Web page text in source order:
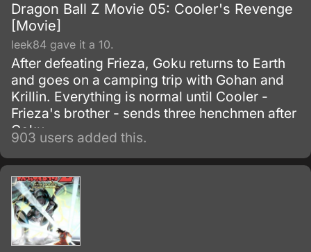
Dragon Ball Z Movie 05: Cooler's Revenge
[Movie]
leek84 gave it a 10.
After defeating Frieza, Goku returns to Earth
and goes on a camping trip with Gohan and
Krillin. Everything is normal until Cooler -
Frieza's brother - sends three henchmen after
Goku.
903 users added this.